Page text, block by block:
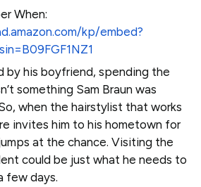
When:
kp/embed?
by his boyfriend, spending the
something Sam Braun was
when the hairstylist that works
invites him to his hometown for
at the chance. Visiting the
could be just what he needs to
few days.